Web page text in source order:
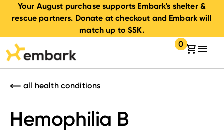
Your August purchase supports Embark's shelter &
rescue partners. Donate at checkout and Embark will
match up to $5K.
Your cart:
0
items in your
all health conditions
Hemophilia B